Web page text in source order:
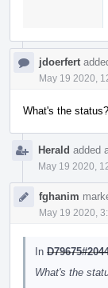
jdoerfert
May 19 2020,
What's the
Herald added
May 19 2020,
fghanim
May 19 2020,
In
What's the